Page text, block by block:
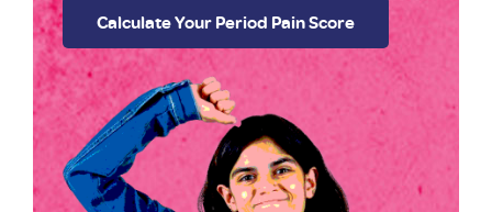
Calculate Your Period Pain Score